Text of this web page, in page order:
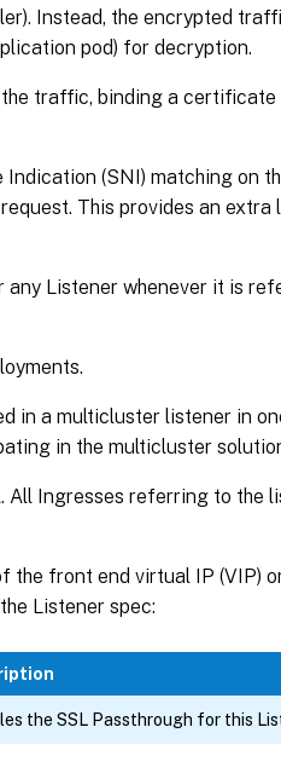
Instead, the encrypted
pod) for decryption.
traffic, binding a
(SNI) matching on
This provides an extra
Listener whenever it is
in a multicluster listener in
in the multicluster
All Ingresses referring to the
the front end virtual IP (VIP)
Listener spec:
the SSL Passthrough for this